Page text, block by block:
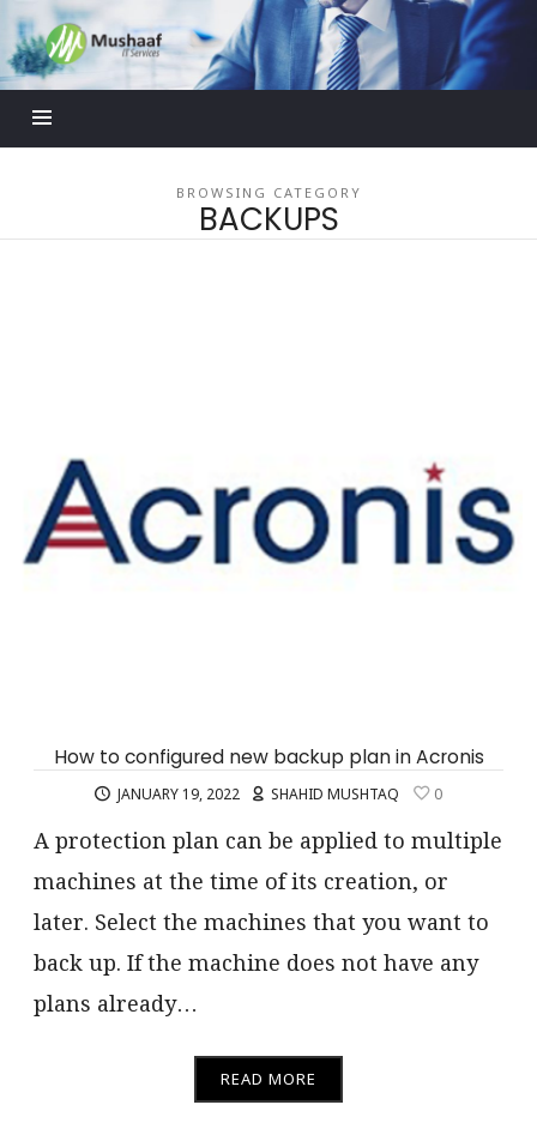
Mushaaf
Blog
BROWSING CATEGORY
BACKUPS
How to configured new backup plan in Acronis
JANUARY 19, 2022 SHAHID MUSHTAQ 0
A protection plan can be applied to multiple
machines at the time of its creation, or
later. Select the machines that you want to
back up. If the machine does not have any
plans already…
READ MORE